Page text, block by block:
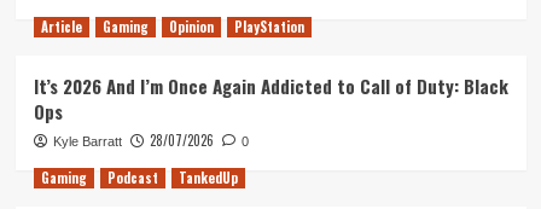
Article Gaming Opinion PlayStation
It’s 2026 And I’m Once Again Addicted to Call of Duty: Black
Ops
Kyle Barratt 28/07/2026 0
Gaming Podcast TankedUp